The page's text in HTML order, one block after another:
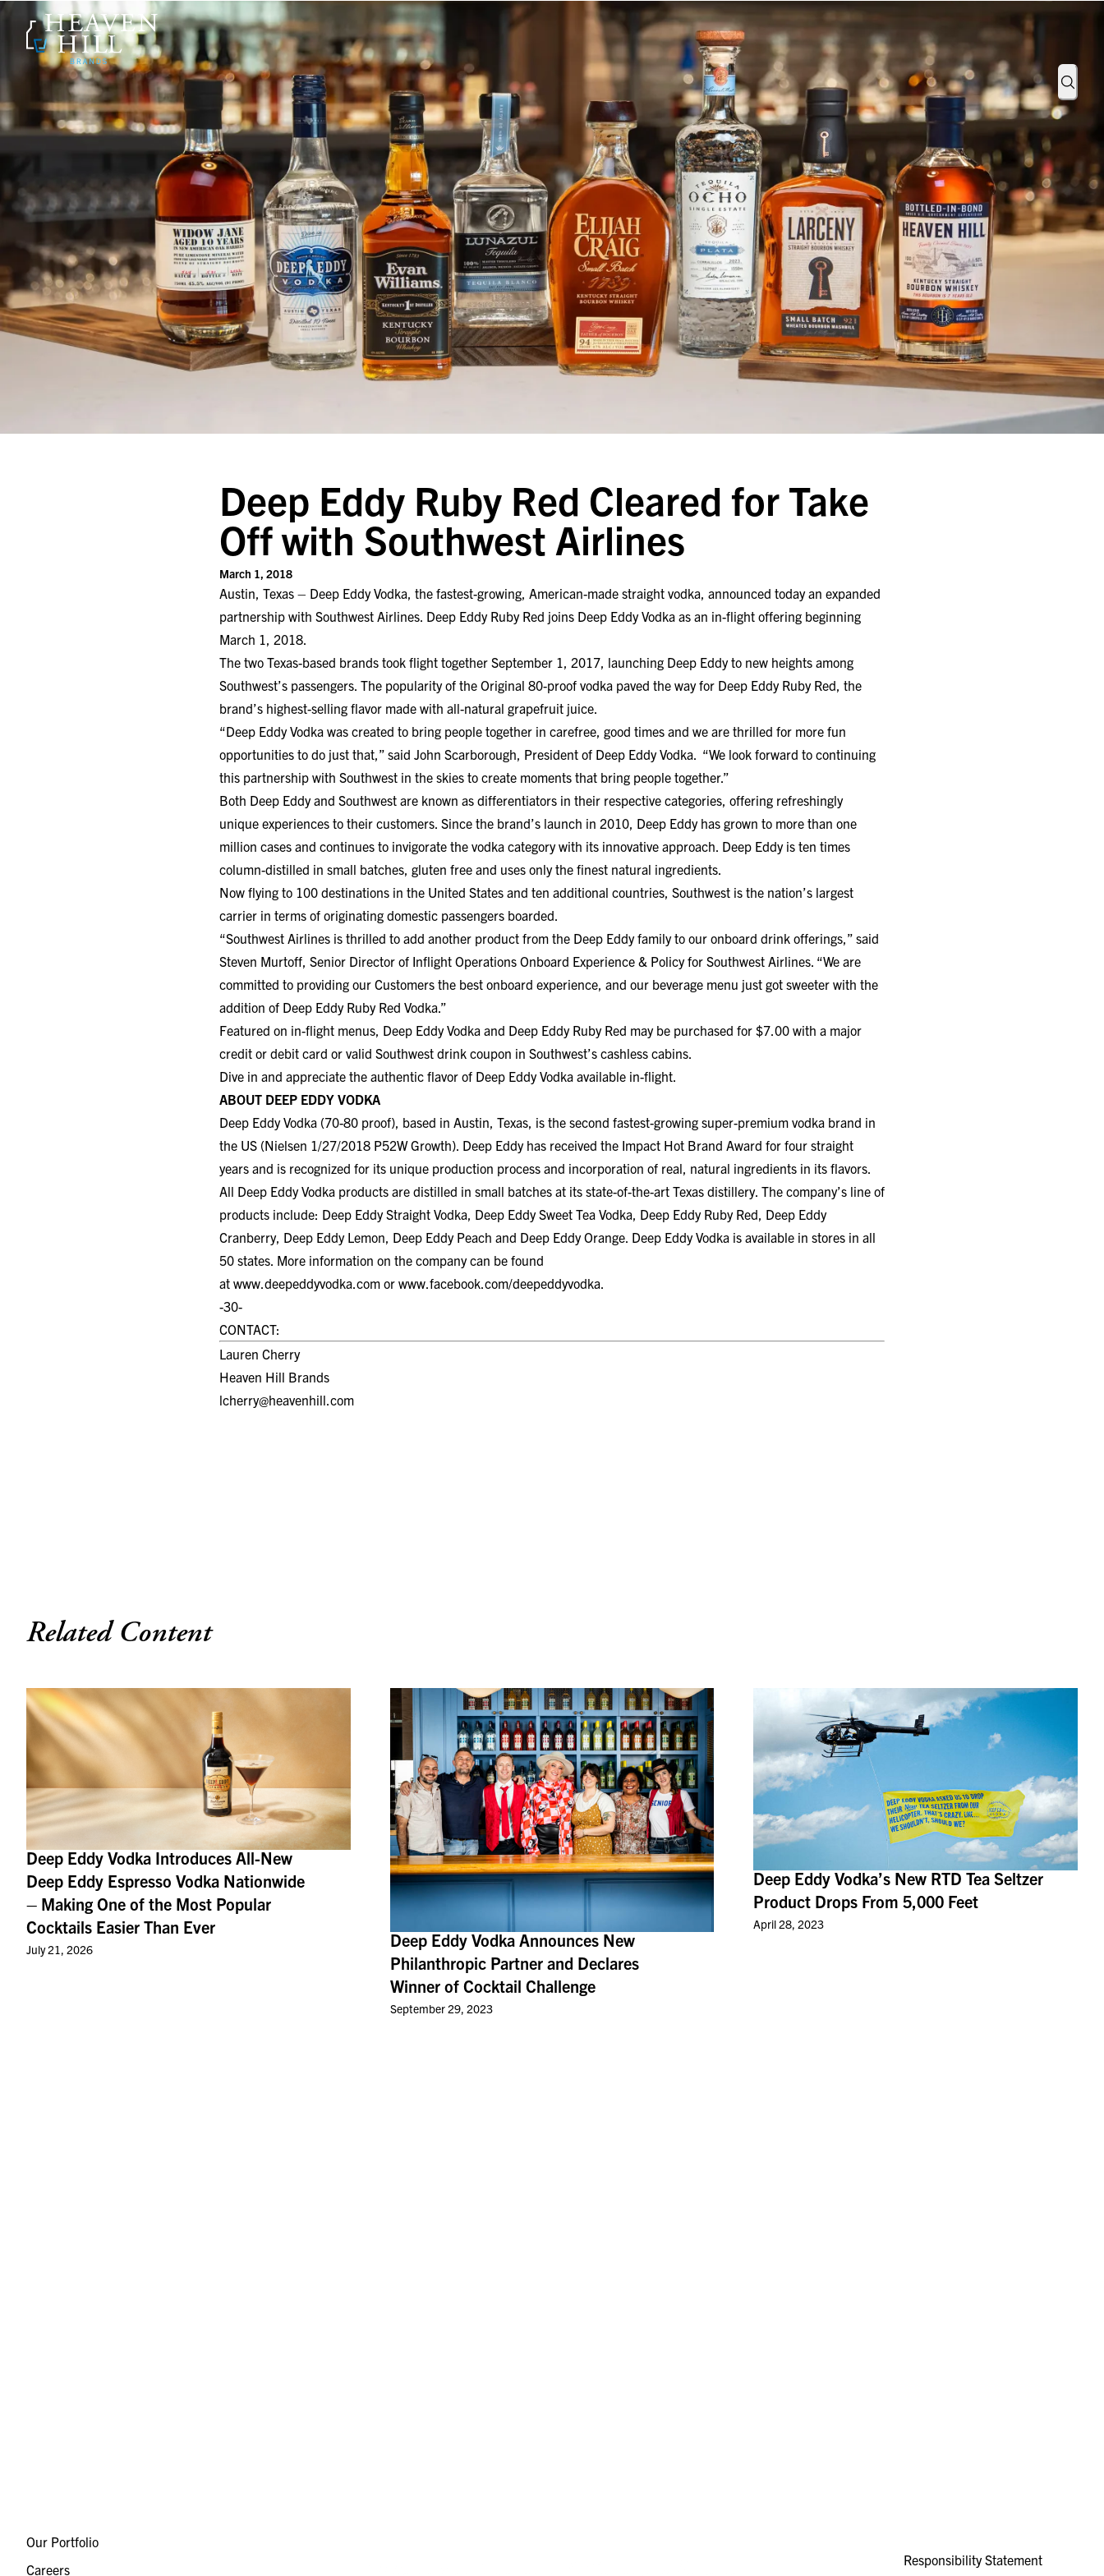
SKIP TO CONTENT
Deep Eddy Ruby Red Cleared for Take Off with Southwest Airlines
Deep Eddy Ruby Red Cleared for Take
Off with Southwest Airlines
March 1, 2018
Austin, Texas – Deep Eddy Vodka, the fastest-growing, American-made straight vodka, announced today an expanded
partnership with Southwest Airlines. Deep Eddy Ruby Red joins Deep Eddy Vodka as an in-flight offering beginning
March 1, 2018.
The two Texas-based brands took flight together September 1, 2017, launching Deep Eddy to new heights among
Southwest’s passengers. The popularity of the Original 80-proof vodka paved the way for Deep Eddy Ruby Red, the
brand’s highest-selling flavor made with all-natural grapefruit juice.
“Deep Eddy Vodka was created to bring people together in carefree, good times and we are thrilled for more fun
opportunities to do just that,” said John Scarborough, President of Deep Eddy Vodka. “We look forward to continuing
this partnership with Southwest in the skies to create moments that bring people together.”
Both Deep Eddy and Southwest are known as differentiators in their respective categories, offering refreshingly
unique experiences to their customers. Since the brand’s launch in 2010, Deep Eddy has grown to more than one
million cases and continues to invigorate the vodka category with its innovative approach. Deep Eddy is ten times
column-distilled in small batches, gluten free and uses only the finest natural ingredients.
Now flying to 100 destinations in the United States and ten additional countries, Southwest is the nation’s largest
carrier in terms of originating domestic passengers boarded.
“Southwest Airlines is thrilled to add another product from the Deep Eddy family to our onboard drink offerings,” said
Steven Murtoff, Senior Director of Inflight Operations Onboard Experience & Policy for Southwest Airlines. “We are
committed to providing our Customers the best onboard experience, and our beverage menu just got sweeter with the
addition of Deep Eddy Ruby Red Vodka.”
Featured on in-flight menus, Deep Eddy Vodka and Deep Eddy Ruby Red may be purchased for $7.00 with a major
credit or debit card or valid Southwest drink coupon in Southwest’s cashless cabins.
Dive in and appreciate the authentic flavor of Deep Eddy Vodka available in-flight.
ABOUT DEEP EDDY VODKA
Deep Eddy Vodka (70-80 proof), based in Austin, Texas, is the second fastest-growing super-premium vodka brand in
the US (Nielsen 1/27/2018 P52W Growth). Deep Eddy has received the Impact Hot Brand Award for four straight
years and is recognized for its unique production process and incorporation of real, natural ingredients in its flavors.
All Deep Eddy Vodka products are distilled in small batches at its state-of-the-art Texas distillery. The company’s line of
products include: Deep Eddy Straight Vodka, Deep Eddy Sweet Tea Vodka, Deep Eddy Ruby Red, Deep Eddy
Cranberry, Deep Eddy Lemon, Deep Eddy Peach and Deep Eddy Orange. Deep Eddy Vodka is available in stores in all
50 states. More information on the company can be found
at www.deepeddyvodka.com or www.facebook.com/deepeddyvodka.
-30-
CONTACT:
Lauren Cherry
Heaven Hill Brands
lcherry@heavenhill.com
Related Content
Deep Eddy Vodka Introduces All-New
Deep Eddy Espresso Vodka Nationwide
– Making One of the Most Popular
Cocktails Easier Than Ever
July 21, 2026
Deep Eddy Vodka Announces New
Philanthropic Partner and Declares
Winner of Cocktail Challenge
September 29, 2023
Deep Eddy Vodka’s New RTD Tea Seltzer
Product Drops From 5,000 Feet
April 28, 2023
Our Portfolio
Careers
Responsibility Statement